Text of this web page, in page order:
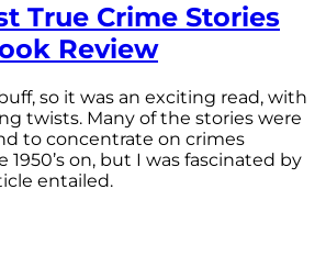
True Crime Stories
Review
so it was an exciting read, with
twists. Many of the stories were
to concentrate on crimes
on, but I was fascinated by
entailed.